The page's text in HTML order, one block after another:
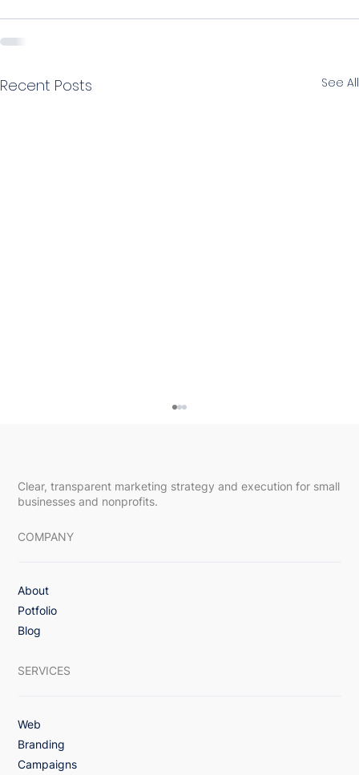
Recent Posts See All
Upsway Featured in DesignRush Article,
“How To Reduce Churn Rate in
Clear, transparent marketing strategy and execution for small
businesses and nonprofits.
COMPANY
About
Potfolio
Blog
SERVICES
Web
Branding
Campaigns